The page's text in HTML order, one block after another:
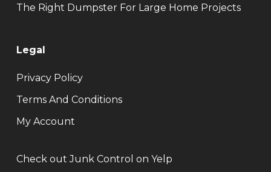
The Right Dumpster For Large Home Projects
Legal
Privacy Policy
Terms And Conditions
My Account
Check out Junk Control on Yelp